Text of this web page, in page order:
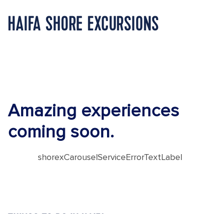
HAIFA SHORE EXCURSIONS
Amazing experiences
coming soon.
shorexCarouselServiceErrorTextLabel